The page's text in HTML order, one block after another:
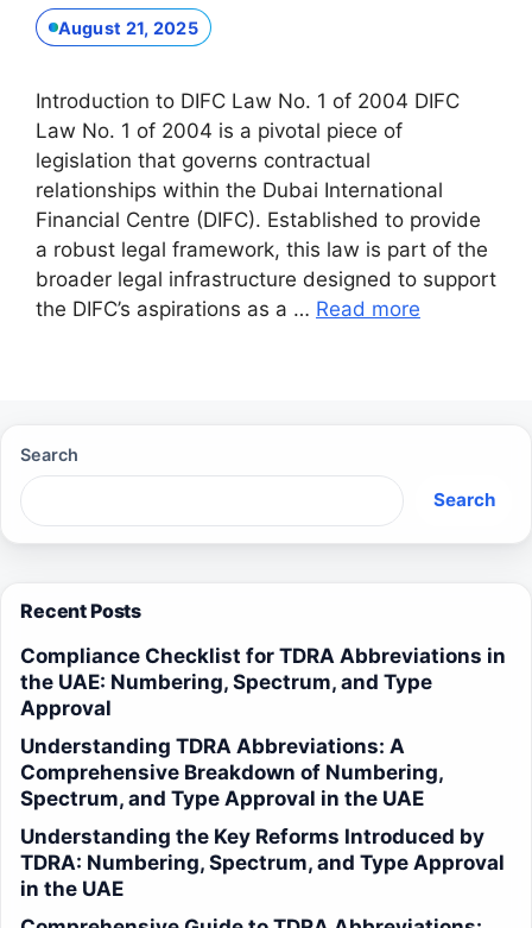
August 21, 2025
Introduction to DIFC Law No. 1 of 2004 DIFC
Law No. 1 of 2004 is a pivotal piece of
legislation that governs contractual
relationships within the Dubai International
Financial Centre (DIFC). Established to provide
a robust legal framework, this law is part of the
broader legal infrastructure designed to support
the DIFC’s aspirations as a … Read more
Search
Search
Recent Posts
Compliance Checklist for TDRA Abbreviations in
the UAE: Numbering, Spectrum, and Type
Approval
Understanding TDRA Abbreviations: A
Comprehensive Breakdown of Numbering,
Spectrum, and Type Approval in the UAE
Understanding the Key Reforms Introduced by
TDRA: Numbering, Spectrum, and Type Approval
in the UAE